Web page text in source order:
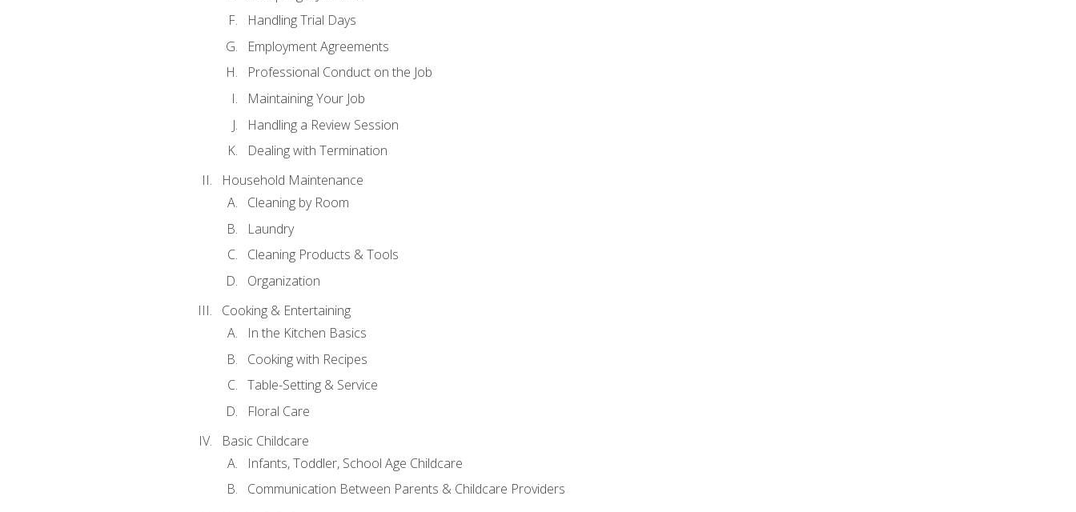
Handling Trial Days
Employment Agreements
Professional Conduct on the Job
Maintaining Your Job
Handling a Review Session
Dealing with Termination
Household Maintenance
Cleaning by Room
Laundry
Cleaning Products & Tools
Organization
Cooking & Entertaining
In the Kitchen Basics
Cooking with Recipes
Table-Setting & Service
Floral Care
Basic Childcare
Infants, Toddler, School Age Childcare
Communication Between Parents & Childcare Providers